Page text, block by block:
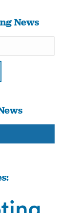
News